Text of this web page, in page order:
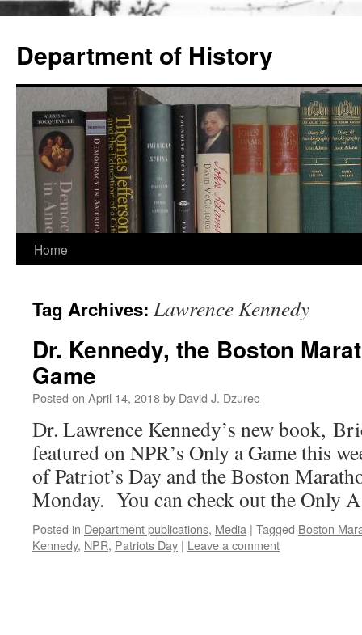
content
Department of History
Home
Tag Archives: Lawrence Kennedy
Dr. Kennedy, the Boston
Game
Posted on April 14, 2018by David J. Dzurec
Dr. Lawrence Kennedy’s new book,
featured on NPR’s Only a Game this
of Patriot’s Day and the Boston
Monday. You can check out the Only
Posted in Department publications, Media | Tagged Boston
Kennedy, NPR, Patriots Day | Leave a comment